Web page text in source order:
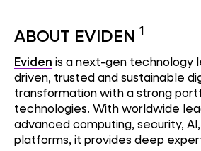
ABOUT EVIDEN 1
Eviden is a next-gen technology
driven, trusted and sustainable
transformation with a strong
technologies. With worldwide
advanced computing, security,
platforms, it provides deep